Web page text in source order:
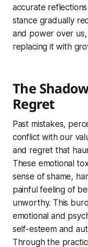
accurate
stance gradually
and power over us,
replacing it with
The
Regret
Past mistakes,
conflict with our
and regret that
These emotional
sense of shame,
painful feeling of
unworthy. This
emotional and
self-esteem and
Through the